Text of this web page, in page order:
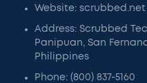
Website: scrubbed.net
Address: Scrubbed
Panipuan, San
Philippines
Phone: (800) 837-5160